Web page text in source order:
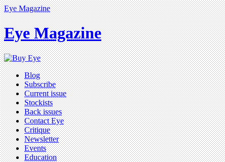
Eye Magazine
Eye Magazine
Blog
Subscribe
Current issue
Stockists
Back issues
Contact Eye
Critique
Newsletter
Events
Education